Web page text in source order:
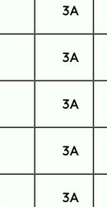
3A
3A
3A
3A
3A